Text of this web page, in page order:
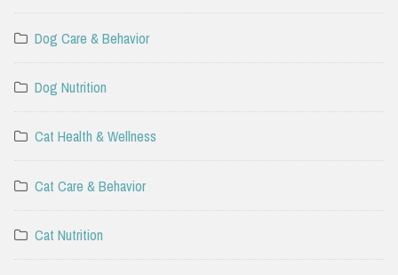
Dog Care & Behavior
Dog Nutrition
Cat Health & Wellness
Cat Care & Behavior
Cat Nutrition